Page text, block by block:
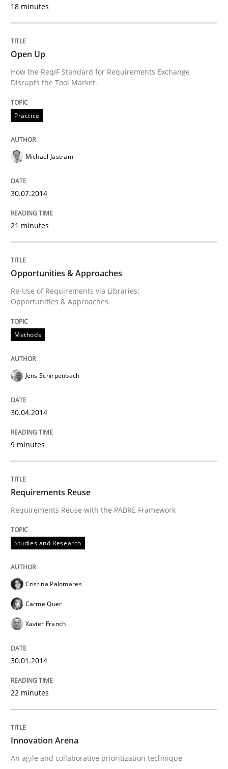
Innovation Arena
Written by
30. January 2014 · 32 minutes read
18 minutes
Open Up
How the ReqIF Standard for Requirements Exchange
Disrupts the Tool Market.
Practice
Michael Jastram
30.07.2014
21 minutes
Opportunities & Approaches
Re-Use of Requirements via Libraries:
Opportunities & Approaches
Methods
Jens Schirpenbach
30.04.2014
9 minutes
Requirements Reuse
Requirements Reuse with the PABRE Framework
Studies and Research
Cristina Palomares
Carme Quer
Xavier Franch
30.01.2014
22 minutes
Innovation Arena
An agile and collaborative prioritization technique